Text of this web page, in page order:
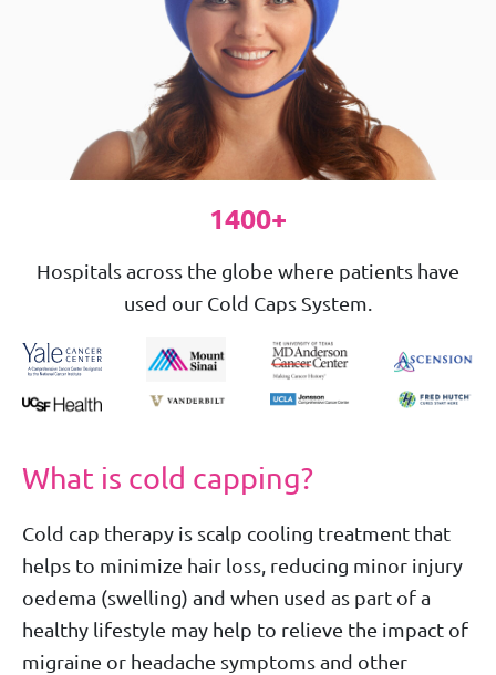
1400+
Hospitals across the globe where patients have
used our Cold Caps System.
What is cold capping?
Cold cap therapy is scalp cooling treatment that
helps to minimize hair loss, reducing minor injury
oedema (swelling) and when used as part of a
healthy lifestyle may help to relieve the impact of
migraine or headache symptoms and other